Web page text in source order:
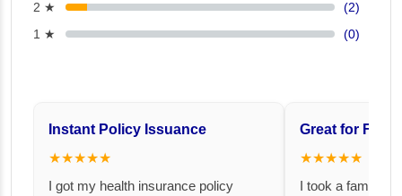
2 ★
(2)
1 ★
(0)
Instant Policy Issuance
★★★★★
I got my health insurance policy
Great for
★★★★★
I took a family